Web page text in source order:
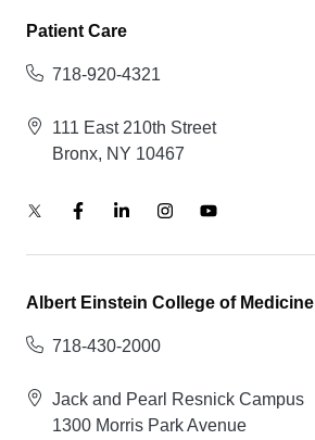
Patient Care
718-920-4321
111 East 210th Street
Bronx, NY 10467
Albert Einstein College of Medicine
718-430-2000
Jack and Pearl Resnick Campus
1300 Morris Park Avenue